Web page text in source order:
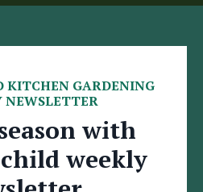
KITCHEN GARDENING
NEWSLETTER
with
weekly